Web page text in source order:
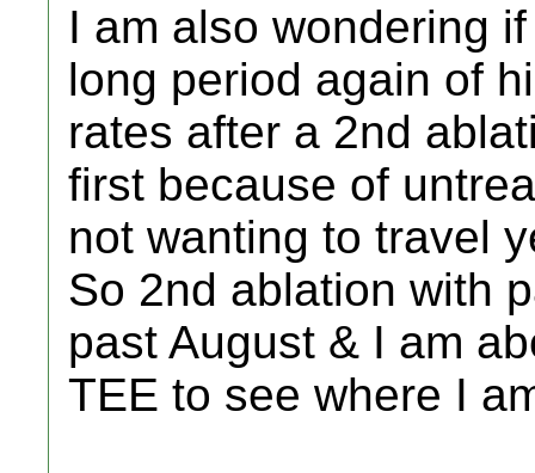
I am also wondering
long period again of
rates after a 2nd
first because of
not wanting to travel
So 2nd ablation with
past August & I am
TEE to see where I